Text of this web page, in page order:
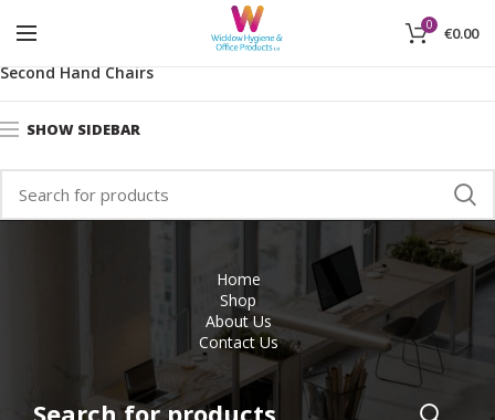
0 €0.00
Used Office Furniture
Second Hand Chairs
SHOW SIDEBAR
Home
Shop
About Us
Contact Us